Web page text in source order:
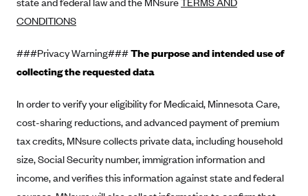
BlueCross BlueShield of Western New York
Blue Cross Blue Shield of Wyoming
Blue Shield of California
BlueShield of Northeastern New York
Bmc Healthnet Plan
BridgeSpan
Bright Health
Capital BlueCross
Capital District Physicians' Health Plan
CONDITIONS
###Privacy Warning###The purpose and intended use of
collecting the requested data
In order to verify your eligibility for Medicaid, Minnesota Care,
cost-sharing reductions, and advanced payment of premium
tax credits, MNsure collects private data, including household
size, Social Security number, immigration information and
income, and verifies this information against state and federal